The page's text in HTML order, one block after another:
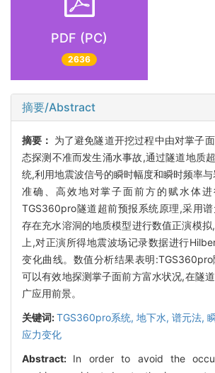
PDF (PC)
2636
摘要/Abstract
摘要： 为了避免隧道开挖过程中由对掌子
态探测不准而发生涌水事故,通过隧道地质
统,利用地震波信号的瞬时幅度和瞬时频率
准确、高效地对掌子面前方的赋水体
TGS360pro隧道超前预报系统原理,采用
存在充水溶洞的地质模型进行数值正演模
上,对正演所得地震波场记录数据进行
变化曲线。数值分析结果表明
可以有效地探测掌子面前方富水状况,在隧
广应用前景。
关键词:TGS360pro系统, 地下水, 谱元法,
应力变化
Abstract: In order to avoid the